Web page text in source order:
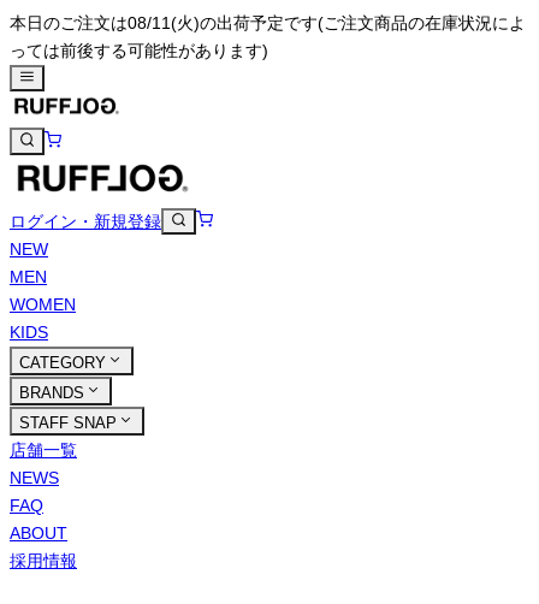
本日のご注文は08/11(火)の出荷予定です(ご注文商品の在庫状況によ
っては前後する可能性があります)
ログイン・新規登録
NEW
MEN
WOMEN
KIDS
CATEGORY
BRANDS
STAFF SNAP
店舗一覧
NEWS
FAQ
ABOUT
採用情報